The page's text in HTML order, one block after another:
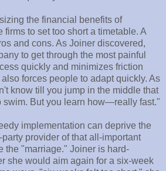
the financial benefits of
to set too short a timetable. A
and cons. As Joiner discovered,
to get through the most painful
quickly and minimizes friction
forces people to adapt quickly. As
know till you jump in the middle that
swim. But you learn how—really fast."
implementation can deprive the
provider of that all-important
the "marriage." Joiner is hard-
she would aim again for a six-week